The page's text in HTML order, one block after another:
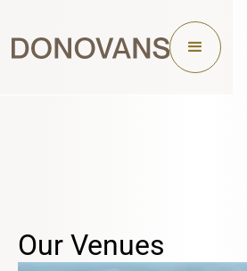
Our Venues